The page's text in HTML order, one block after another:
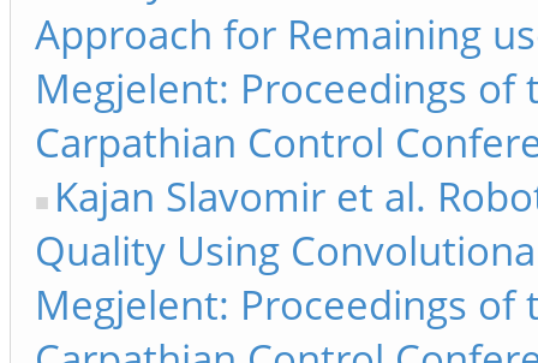
Approach for Remaining
Megjelent: Proceedings
Carpathian Control
Kajan Slavomir et al.
Quality Using
Megjelent: Proceedings